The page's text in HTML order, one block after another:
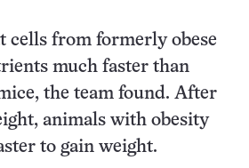
cells from formerly obese
much faster than
the team found. After
animals with obesity
to gain weight.